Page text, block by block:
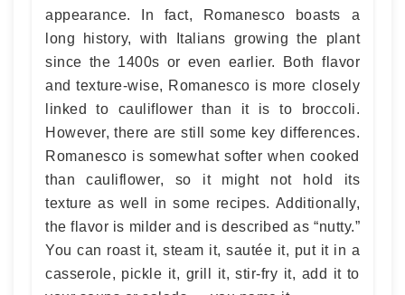
appearance. In fact, Romanesco boasts a
long history, with Italians growing the plant
since the 1400s or even earlier. Both flavor
and texture-wise, Romanesco is more closely
linked to cauliflower than it is to broccoli.
However, there are still some key differences.
Romanesco is somewhat softer when cooked
than cauliflower, so it might not hold its
texture as well in some recipes. Additionally,
the flavor is milder and is described as “nutty.”
You can roast it, steam it, sautée it, put it in a
casserole, pickle it, grill it, stir-fry it, add it to